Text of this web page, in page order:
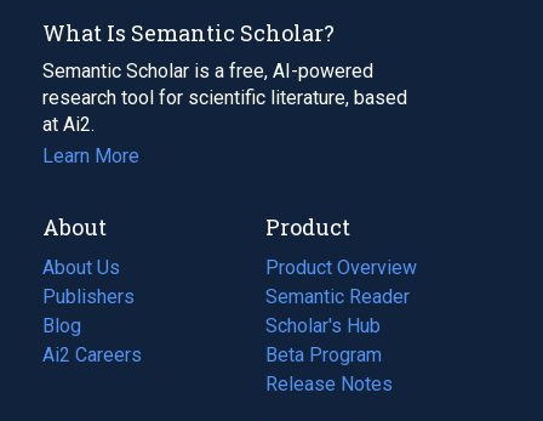
What Is Semantic Scholar?
Semantic Scholar is a free, AI-powered
research tool for scientific literature, based
at Ai2.
Learn More
About
About Us
Publishers
Blog
(opens
in
Ai2 Careers
(opens
Product
Product Overview
Semantic Reader
Scholar's Hub
Beta Program
Release Notes